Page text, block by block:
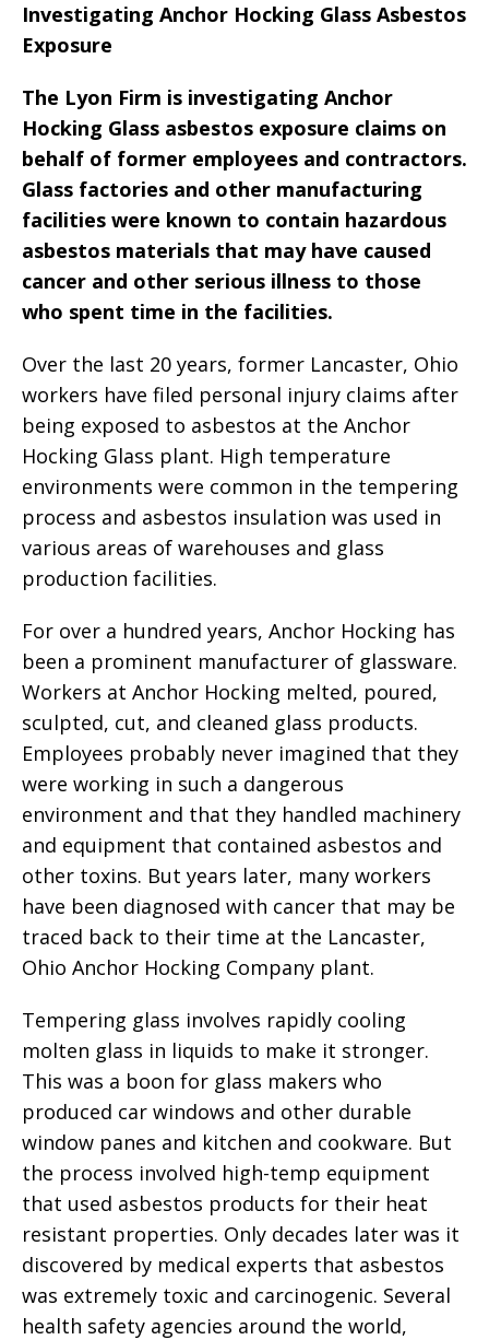
Investigating Anchor Hocking Glass Asbestos
Exposure
The Lyon Firm is investigating Anchor
Hocking Glass asbestos exposure claims on
behalf of former employees and contractors.
Glass factories and other manufacturing
facilities were known to contain hazardous
asbestos materials that may have caused
cancer and other serious illness to those
who spent time in the facilities.
Over the last 20 years, former Lancaster, Ohio
workers have filed personal injury claims after
being exposed to asbestos at the Anchor
Hocking Glass plant. High temperature
environments were common in the tempering
process and asbestos insulation was used in
various areas of warehouses and glass
production facilities.
For over a hundred years, Anchor Hocking has
been a prominent manufacturer of glassware.
Workers at Anchor Hocking melted, poured,
sculpted, cut, and cleaned glass products.
Employees probably never imagined that they
were working in such a dangerous
environment and that they handled machinery
and equipment that contained asbestos and
other toxins. But years later, many workers
have been diagnosed with cancer that may be
traced back to their time at the Lancaster,
Ohio Anchor Hocking Company plant.
Tempering glass involves rapidly cooling
molten glass in liquids to make it stronger.
This was a boon for glass makers who
produced car windows and other durable
window panes and kitchen and cookware. But
the process involved high-temp equipment
that used asbestos products for their heat
resistant properties. Only decades later was it
discovered by medical experts that asbestos
was extremely toxic and carcinogenic. Several
health safety agencies around the world,